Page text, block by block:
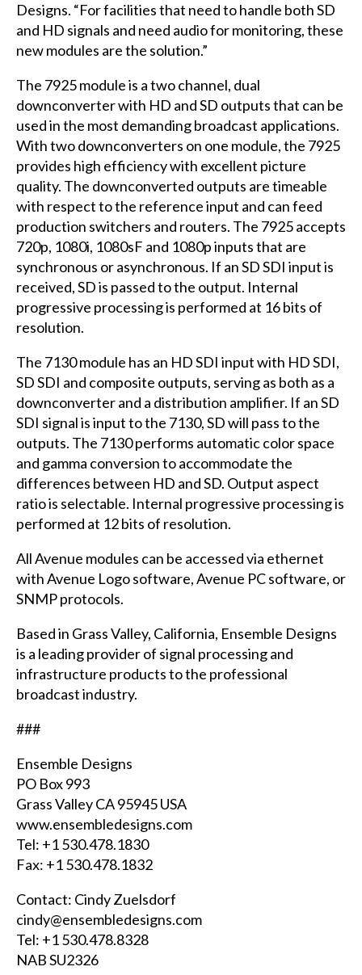
Designs. “For facilities that need to handle both SD
and HD signals and need audio for monitoring, these
new modules are the solution.”
The 7925 module is a two channel, dual
downconverter with HD and SD outputs that can be
used in the most demanding broadcast applications.
With two downconverters on one module, the 7925
provides high efficiency with excellent picture
quality. The downconverted outputs are timeable
with respect to the reference input and can feed
production switchers and routers. The 7925 accepts
720p, 1080i, 1080sF and 1080p inputs that are
synchronous or asynchronous. If an SDSDI input is
received, SD is passed to the output. Internal
progressive processing is performed at 16 bits of
resolution.
The 7130 module has an HDSDI input with HDSDI,
SDSDI and composite outputs, serving as both as a
downconverter and a distribution amplifier. If an SD
SDI signal is input to the 7130, SD will pass to the
outputs. The 7130 performs automatic color space
and gamma conversion to accommodate the
differences between HD and SD. Output aspect
ratio is selectable. Internal progressive processing is
performed at 12 bits of resolution.
All Avenue modules can be accessed via ethernet
with Avenue Logo software, Avenue PC software, or
SNMPprotocols.
Based in Grass Valley, California, Ensemble Designs
is a leading provider of signal processing and
infrastructure products to the professional
broadcast industry.
###
Ensemble Designs
PO Box 993
Grass Valley CA 95945USA
www.ensembledesigns.com
Tel: +1 530.478.1830
Fax: +1 530.478.1832
Contact: Cindy Zuelsdorf
cindy@ensembledesigns.com
Tel: +1 530.478.8328
NABSU2326